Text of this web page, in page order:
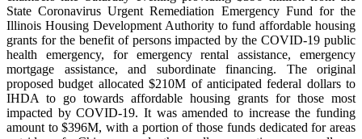
State Coronavirus Urgent Remediation Emergency Fund for the
Illinois Housing Development Authority to fund affordable housing
grants for the benefit of persons impacted by the COVID-19 public
health emergency, for emergency rental assistance, emergency
mortgage assistance, and subordinate financing. The original
proposed budget allocated $210M of anticipated federal dollars to
IHDA to go towards affordable housing grants for those most
impacted by COVID-19. It was amended to increase the funding
amount to $396M, with a portion of those funds dedicated for areas